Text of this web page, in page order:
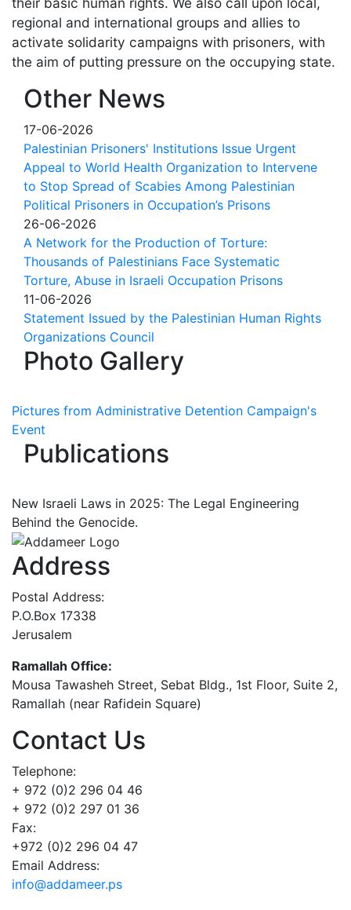
regional and international groups and allies to
activate solidarity campaigns with prisoners, with
the aim of putting pressure on the occupying state.
Other News
17-06-2026
Palestinian Prisoners' Institutions Issue Urgent
Appeal to World Health Organization to Intervene
to Stop Spread of Scabies Among Palestinian
Political Prisoners in Occupation’s Prisons
26-06-2026
A Network for the Production of Torture:
Thousands of Palestinians Face Systematic
Torture, Abuse in Israeli Occupation Prisons
11-06-2026
Statement Issued by the Palestinian Human Rights
Organizations Council
Photo Gallery
Pictures from Administrative Detention Campaign's
Event
Publications
New Israeli Laws in 2025: The Legal Engineering
Behind the Genocide.
Address
Postal Address:
P.O.Box 17338
Jerusalem
Ramallah Office:
Mousa Tawasheh Street, Sebat Bldg., 1st Floor, Suite 2,
Ramallah (near Rafidein Square)
Contact Us
Telephone:
+ 972 (0)2 296 04 46
+ 972 (0)2 297 01 36
Fax:
+972 (0)2 296 04 47
Email Address:
info@addameer.ps